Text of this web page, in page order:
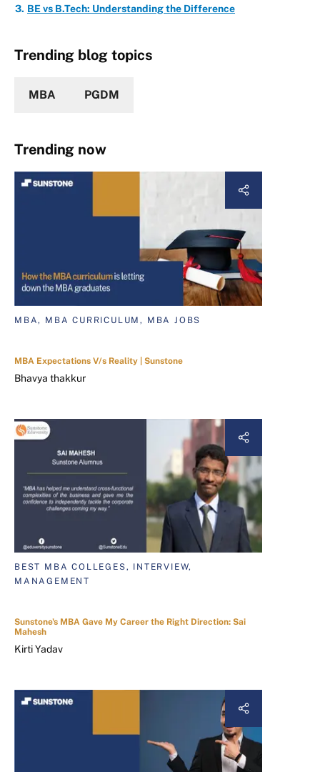
BE vs B.Tech: Understanding the Difference
Trending blog topics
MBA PGDM
Trending now
MBA, MBA CURRICULUM, MBA JOBS
MBA Expectations V/s Reality | Sunstone
Bhavya thakkur
BEST MBA COLLEGES, INTERVIEW,
MANAGEMENT
Sunstone's MBA Gave My Career the Right Direction: Sai
Mahesh
Kirti Yadav